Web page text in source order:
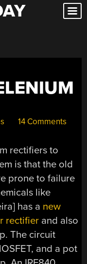
14 Comments
rectifiers to
is that the old
prone to failure
like
has a new
rectifier and also
The circuit
and a pot